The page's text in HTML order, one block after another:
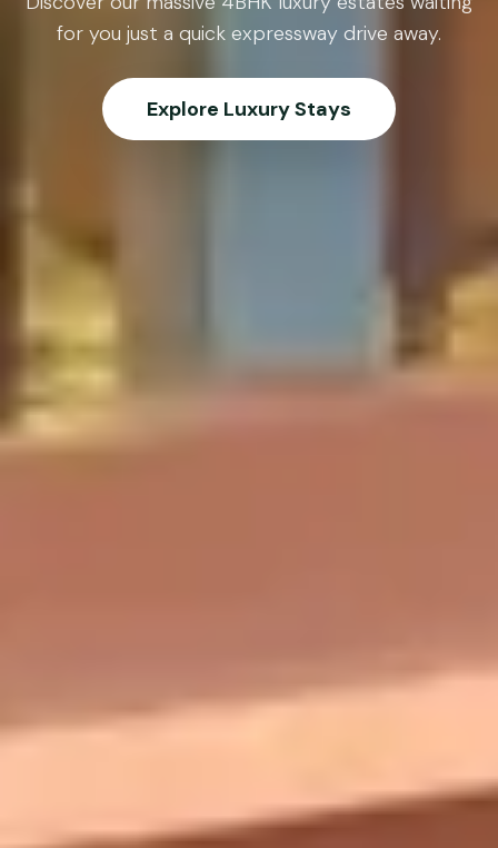
for you just a quick expressway drive away.
Explore Luxury Stays